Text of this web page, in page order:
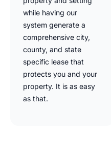
while having our
system generate a
comprehensive city,
county, and state
specific lease that
protects you and your
property. It is as easy
as that.